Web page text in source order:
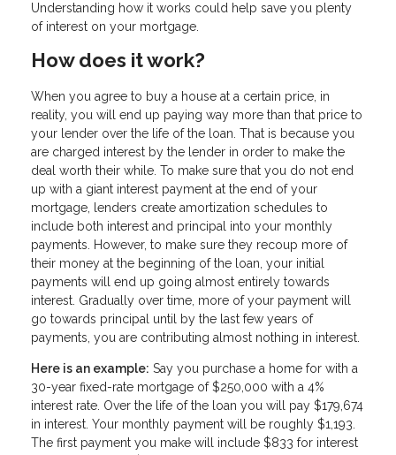
Understanding how it works could help save you plenty
of interest on your mortgage.
How does it work?
When you agree to buy a house at a certain price, in
reality, you will end up paying way more than that price to
your lender over the life of the loan. That is because you
are charged interest by the lender in order to make the
deal worth their while. To make sure that you do not end
up with a giant interest payment at the end of your
mortgage, lenders create amortization schedules to
include both interest and principal into your monthly
payments. However, to make sure they recoup more of
their money at the beginning of the loan, your initial
payments will end up going almost entirely towards
interest. Gradually over time, more of your payment will
go towards principal until by the last few years of
payments, you are contributing almost nothing in interest.
Here is an example: Say you purchase a home for with a
30-year fixed-rate mortgage of $250,000 with a 4%
interest rate. Over the life of the loan you will pay $179,674
in interest. Your monthly payment will be roughly $1,193.
The first payment you make will include $833 for interest